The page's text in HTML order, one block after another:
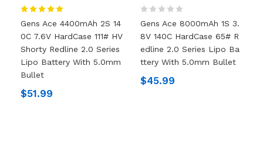
Gens Ace 4400mAh 2S 14
0C 7.6V HardCase 111# HV
Shorty Redline 2.0 Series
Lipo Battery With 5.0mm
Bullet
$51.99
Gens Ace 8000mAh 1S 3.
8V 140C HardCase 65# R
Edline 2.0 Series Lipo Ba
Ttery With 5.0mm Bullet
$45.99